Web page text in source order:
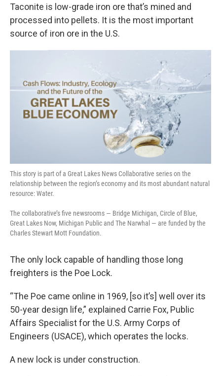
Taconite is low-grade iron ore that’s mined and
processed into pellets. It is the most important
source of iron ore in the U.S.
This story is part of a Great Lakes News Collaborative series on the
relationship between the region’s economy and its most abundant natural
resource: Water.
The collaborative’s five newsrooms — Bridge Michigan, Circle of Blue,
Great Lakes Now, Michigan Public and The Narwhal — are funded by the
Charles Stewart Mott Foundation.
The only lock capable of handling those long
freighters is the Poe Lock.
“The Poe came online in 1969, [so it’s] well over its
50-year design life,” explained Carrie Fox, Public
Affairs Specialist for the U.S. Army Corps of
Engineers (USACE), which operates the locks.
A new lock is under construction.